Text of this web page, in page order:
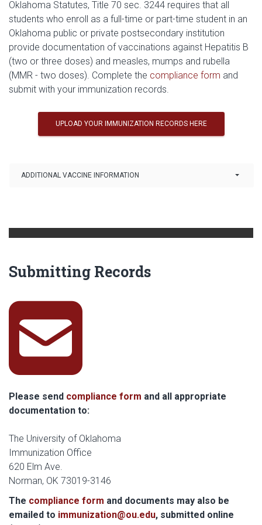
Oklahoma Statutes, Title 70 sec. 3244 requires that all
students who enroll as a full-time or part-time student in an
Oklahoma public or private postsecondary institution
provide documentation of vaccinations against Hepatitis B
(two or three doses) and measles, mumps and rubella
(MMR - two doses). Complete the compliance form and
submit with your immunization records.
UPLOAD YOUR IMMUNIZATION RECORDS HERE
ADDITIONAL VACCINE INFORMATION
Submitting Records
Please send compliance form and all appropriate
documentation to:
The University of Oklahoma
Immunization Office
620 Elm Ave.
Norman, OK 73019-3146
The compliance form and documents may also be
emailed to immunization@ou.edu, submitted online